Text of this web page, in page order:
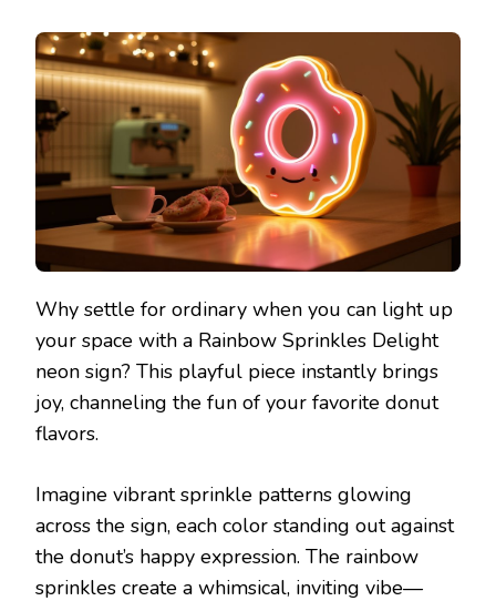
Why settle for ordinary when you can light up
your space with a Rainbow Sprinkles Delight
neon sign? This playful piece instantly brings
joy, channeling the fun of your favorite donut
flavors.
Imagine vibrant sprinkle patterns glowing
across the sign, each color standing out against
the donut’s happy expression. The rainbow
sprinkles create a whimsical, inviting vibe—